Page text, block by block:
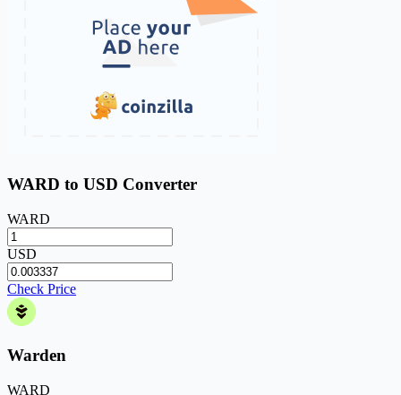
WARD to USD Converter
WARD
USD
Check Price
Warden
WARD